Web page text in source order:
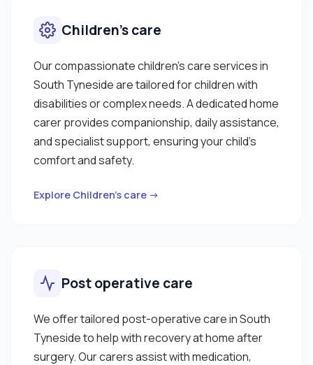
Children’s care
Our compassionate children’s care services in
South Tyneside are tailored for children with
disabilities or complex needs. A dedicated home
carer provides companionship, daily assistance,
and specialist support, ensuring your child’s
comfort and safety.
Explore Children’s care →
Post operative care
We offer tailored post-operative care in South
Tyneside to help with recovery at home after
surgery. Our carers assist with medication,